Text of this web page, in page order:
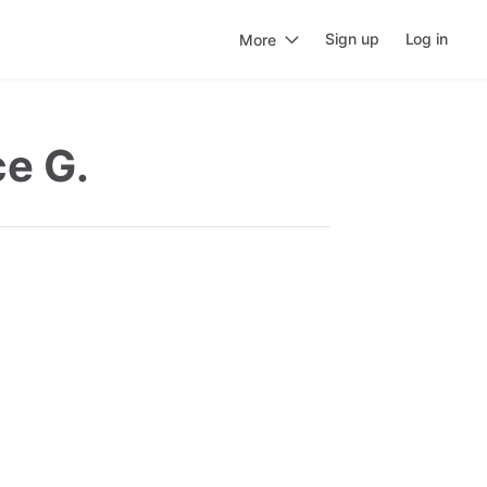
More Sign up Log in
G.